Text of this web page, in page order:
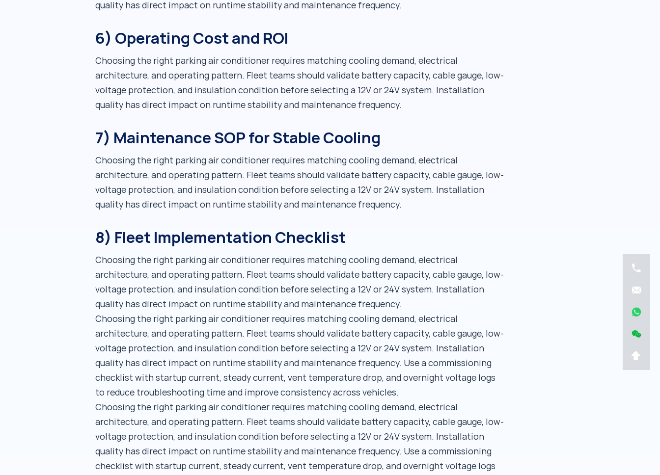
quality has direct impact on runtime stability and maintenance frequency.
6) Operating Cost and ROI
Choosing the right parking air conditioner requires matching cooling demand, electrical
architecture, and operating pattern. Fleet teams should validate battery capacity, cable gauge, low-
voltage protection, and insulation condition before selecting a 12V or 24V system. Installation
quality has direct impact on runtime stability and maintenance frequency.
7) Maintenance SOP for Stable Cooling
Choosing the right parking air conditioner requires matching cooling demand, electrical
architecture, and operating pattern. Fleet teams should validate battery capacity, cable gauge, low-
voltage protection, and insulation condition before selecting a 12V or 24V system. Installation
quality has direct impact on runtime stability and maintenance frequency.
8) Fleet Implementation Checklist
Choosing the right parking air conditioner requires matching cooling demand, electrical
architecture, and operating pattern. Fleet teams should validate battery capacity, cable gauge, low-
voltage protection, and insulation condition before selecting a 12V or 24V system. Installation
quality has direct impact on runtime stability and maintenance frequency.
Choosing the right parking air conditioner requires matching cooling demand, electrical
architecture, and operating pattern. Fleet teams should validate battery capacity, cable gauge, low-
voltage protection, and insulation condition before selecting a 12V or 24V system. Installation
quality has direct impact on runtime stability and maintenance frequency. Use a commissioning
checklist with startup current, steady current, vent temperature drop, and overnight voltage logs
to reduce troubleshooting time and improve consistency across vehicles.
Choosing the right parking air conditioner requires matching cooling demand, electrical
architecture, and operating pattern. Fleet teams should validate battery capacity, cable gauge, low-
voltage protection, and insulation condition before selecting a 12V or 24V system. Installation
quality has direct impact on runtime stability and maintenance frequency. Use a commissioning
checklist with startup current, steady current, vent temperature drop, and overnight voltage logs